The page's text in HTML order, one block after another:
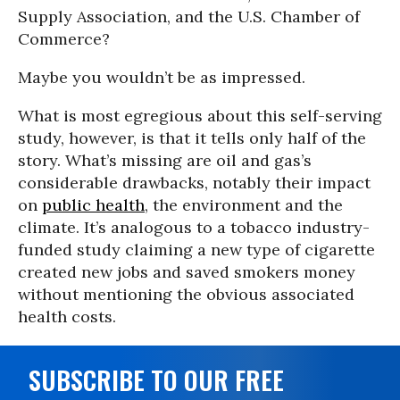
Supply Association, and the U.S. Chamber of
Commerce?
Maybe you wouldn’t be as impressed.
What is most egregious about this self-serving
study, however, is that it tells only half of the
story. What’s missing are oil and gas’s
considerable drawbacks, notably their impact
on public health, the environment and the
climate. It’s analogous to a tobacco industry-
funded study claiming a new type of cigarette
created new jobs and saved smokers money
without mentioning the obvious associated
health costs.
SUBSCRIBE TO OUR FREE